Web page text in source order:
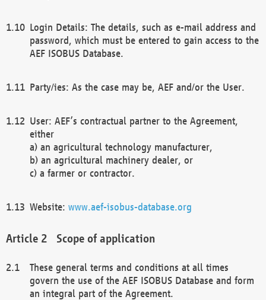
Login Details: The details, such as e-mail address and
password, which must be entered to gain access to the
AEF ISOBUS Database.
Party/ies: As the case may be, AEF and/or the User.
User: AEF’s contractual partner to the Agreement,
either
a) an agricultural technology manufacturer,
b) an agricultural machinery dealer, or
c) a farmer or contractor.
Website: www.aef-isobus-database.org
Scope of application
These general terms and conditions at all times
govern the use of the AEF ISOBUS Database and form
an integral part of the Agreement.